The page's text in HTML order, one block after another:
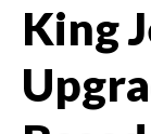
King